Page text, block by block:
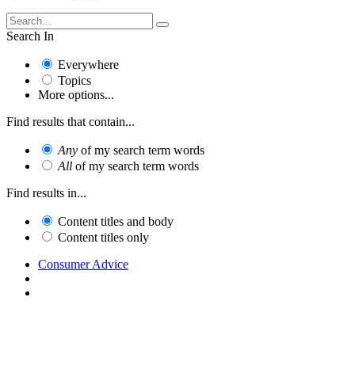
Search In
Everywhere
Topics
More options...
Find results that contain...
Any of my search term words
All of my search term words
Find results in...
Content titles and body
Content titles only
Consumer Advice